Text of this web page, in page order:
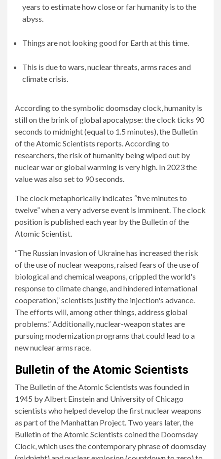
years to estimate how close or far humanity is to the
abyss.
Things are not looking good for Earth at this time.
This is due to wars, nuclear threats, arms races and
climate crisis.
According to the symbolic doomsday clock, humanity is
still on the brink of global apocalypse: the clock ticks 90
seconds to midnight (equal to 1.5 minutes), the Bulletin
of the Atomic Scientists reports. According to
researchers, the risk of humanity being wiped out by
nuclear war or global warming is very high. In 2023 the
value was also set to 90 seconds.
The clock metaphorically indicates “five minutes to
twelve” when a very adverse event is imminent. The clock
position is published each year by the Bulletin of the
Atomic Scientist.
“The Russian invasion of Ukraine has increased the risk
of the use of nuclear weapons, raised fears of the use of
biological and chemical weapons, crippled the world's
response to climate change, and hindered international
cooperation,” scientists justify the injection's advance.
The efforts will, among other things, address global
problems.” Additionally, nuclear-weapon states are
pursuing modernization programs that could lead to a
new nuclear arms race.
Bulletin of the Atomic Scientists
The Bulletin of the Atomic Scientists was founded in
1945 by Albert Einstein and University of Chicago
scientists who helped develop the first nuclear weapons
as part of the Manhattan Project. Two years later, the
Bulletin of the Atomic Scientists coined the Doomsday
Clock, which uses the contemporary phrase of doomsday